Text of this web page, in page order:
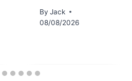
By Jack
08/08/2026